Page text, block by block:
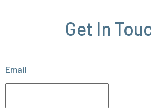
Get In
Email